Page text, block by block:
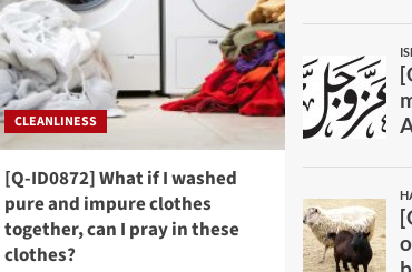
CLEANLINESS
[Q-ID0872] What if I washed
pure and impure clothes
together, can I pray in these
clothes?